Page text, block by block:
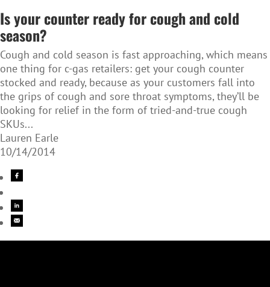
Is your counter ready for cough and cold
season?
Cough and cold season is fast approaching, which means
one thing for c-gas retailers: get your cough counter
stocked and ready, because as your customers fall into
the grips of cough and sore throat symptoms, they’ll be
looking for relief in the form of tried-and-true cough
SKUs...
Lauren Earle
10/14/2014